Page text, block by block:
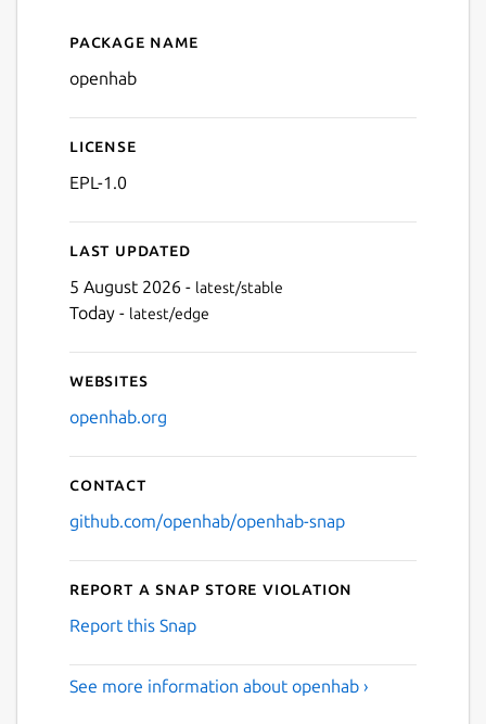
Details for openhab
Package name
openhab
License
EPL-1.0
Last updated
5 August 2026 - latest/stable
Today - latest/edge
Websites
openhab.org
Contact
github.com/openhab/openhab-snap
Report a Snap Store violation
Report this Snap
See more information about openhab ›